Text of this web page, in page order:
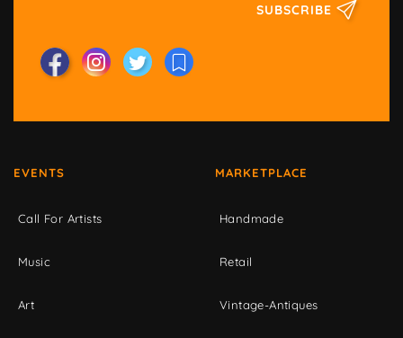
SUBSCRIBE
EVENTS
Call For Artists
Music
Art
MARKETPLACE
Handmade
Retail
Vintage-Antiques